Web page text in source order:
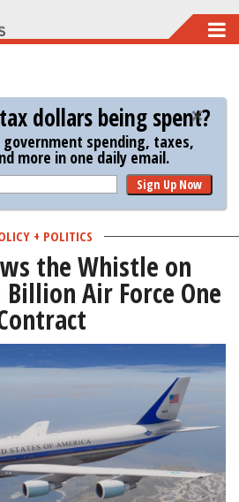
dollars being spent?
spending, taxes,
more in one daily email.
Sign Up Now
+ POLITICS
the Whistle on
Billion Air Force One